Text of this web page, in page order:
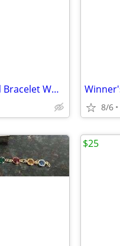
Vintage gold tone 3 Inch of Gold Bracelet WHITE diamond cut 7 1/2 inch
8/6
$25